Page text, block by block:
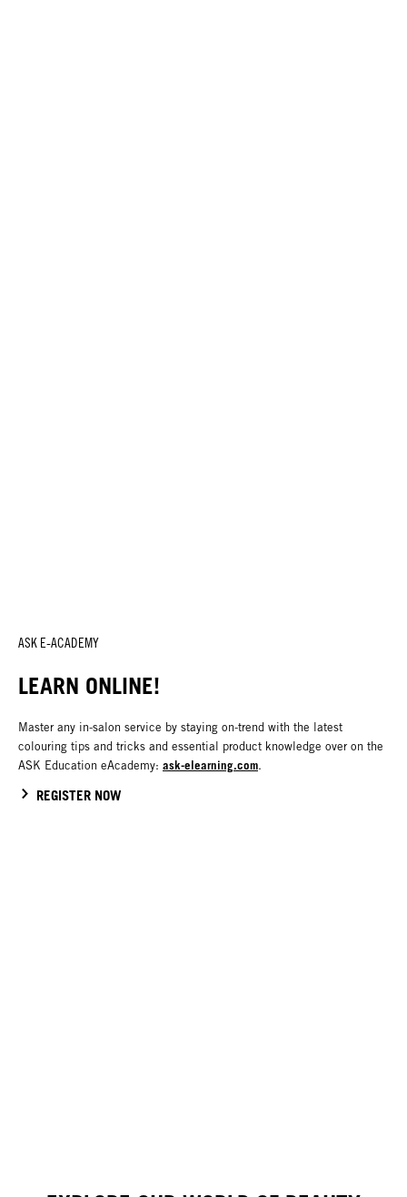
ASK E-ACADEMY
LEARN ONLINE!
Master any in-salon service by staying on-trend with the latest
colouring tips and tricks and essential product knowledge over on the
ASK Education eAcademy: ask-elearning.com.
REGISTER NOW